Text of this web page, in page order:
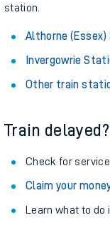
station.
Althorne
Invergowrie
Other train
Train
Check for
Claim your
Learn what to